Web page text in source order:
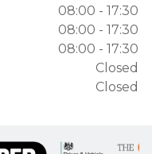
08:00 - 17:30
08:00 - 17:30
08:00 - 17:30
Closed
Closed